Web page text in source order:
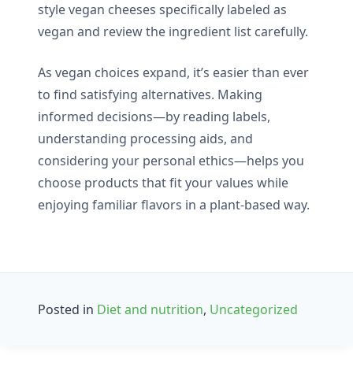
style vegan cheeses specifically labeled as
vegan and review the ingredient list carefully.
As vegan choices expand, it’s easier than ever
to find satisfying alternatives. Making
informed decisions—by reading labels,
understanding processing aids, and
considering your personal ethics—helps you
choose products that fit your values while
enjoying familiar flavors in a plant-based way.
Posted in Diet and nutrition, Uncategorized